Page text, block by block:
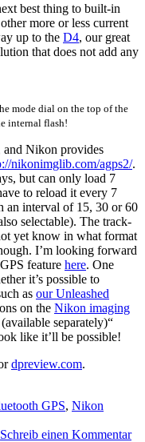
best thing to built-in
more or less current
up to the D4, our great
that does not add any
mode dial on the top of the
internal flash!
and Nikon provides
nikonimglib.com/agps2/.
but can only load 7
to reload it every 7
an interval of 15, 30 or 60
selectable). The track-
yet know in what format
I’m looking forward
feature here. One
it’s possible to
as our Unleashed
on the Nikon imaging
separately)“
like it’ll be possible!
dpreview.com.
GPS, Nikon
Schreib einen Kommentar